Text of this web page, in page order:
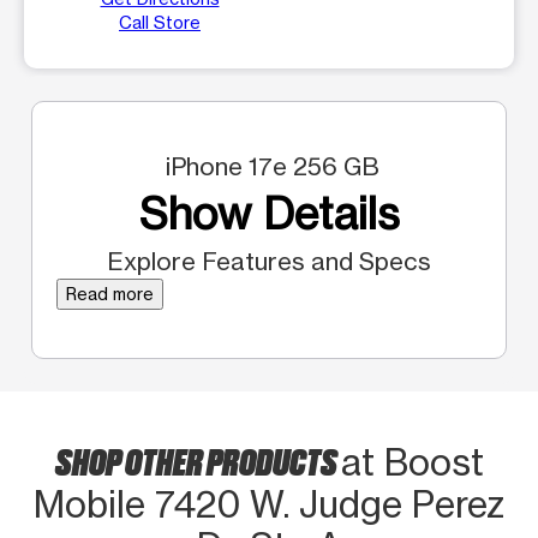
Call Store
iPhone 17e 256 GB
Show Details
Explore Features and Specs
Read more
SHOP OTHER PRODUCTSat Boost
Mobile 7420 W. Judge Perez